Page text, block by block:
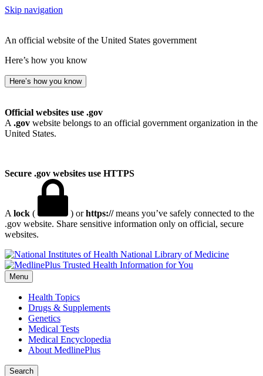
Skip navigation
An official website of the United States government
Here’s how you know
Here’s how you know
Official websites use .gov
A .gov website belongs to an official government organization in the
United States.
Secure .gov websites use HTTPS
A lock ( ) orhttps://means you’ve safely connected to the
.gov website. Share sensitive information only on official, secure
websites.
National Library of Medicine
Menu
Health Topics
Drugs & Supplements
Genetics
Medical Tests
Medical Encyclopedia
About MedlinePlus
Search